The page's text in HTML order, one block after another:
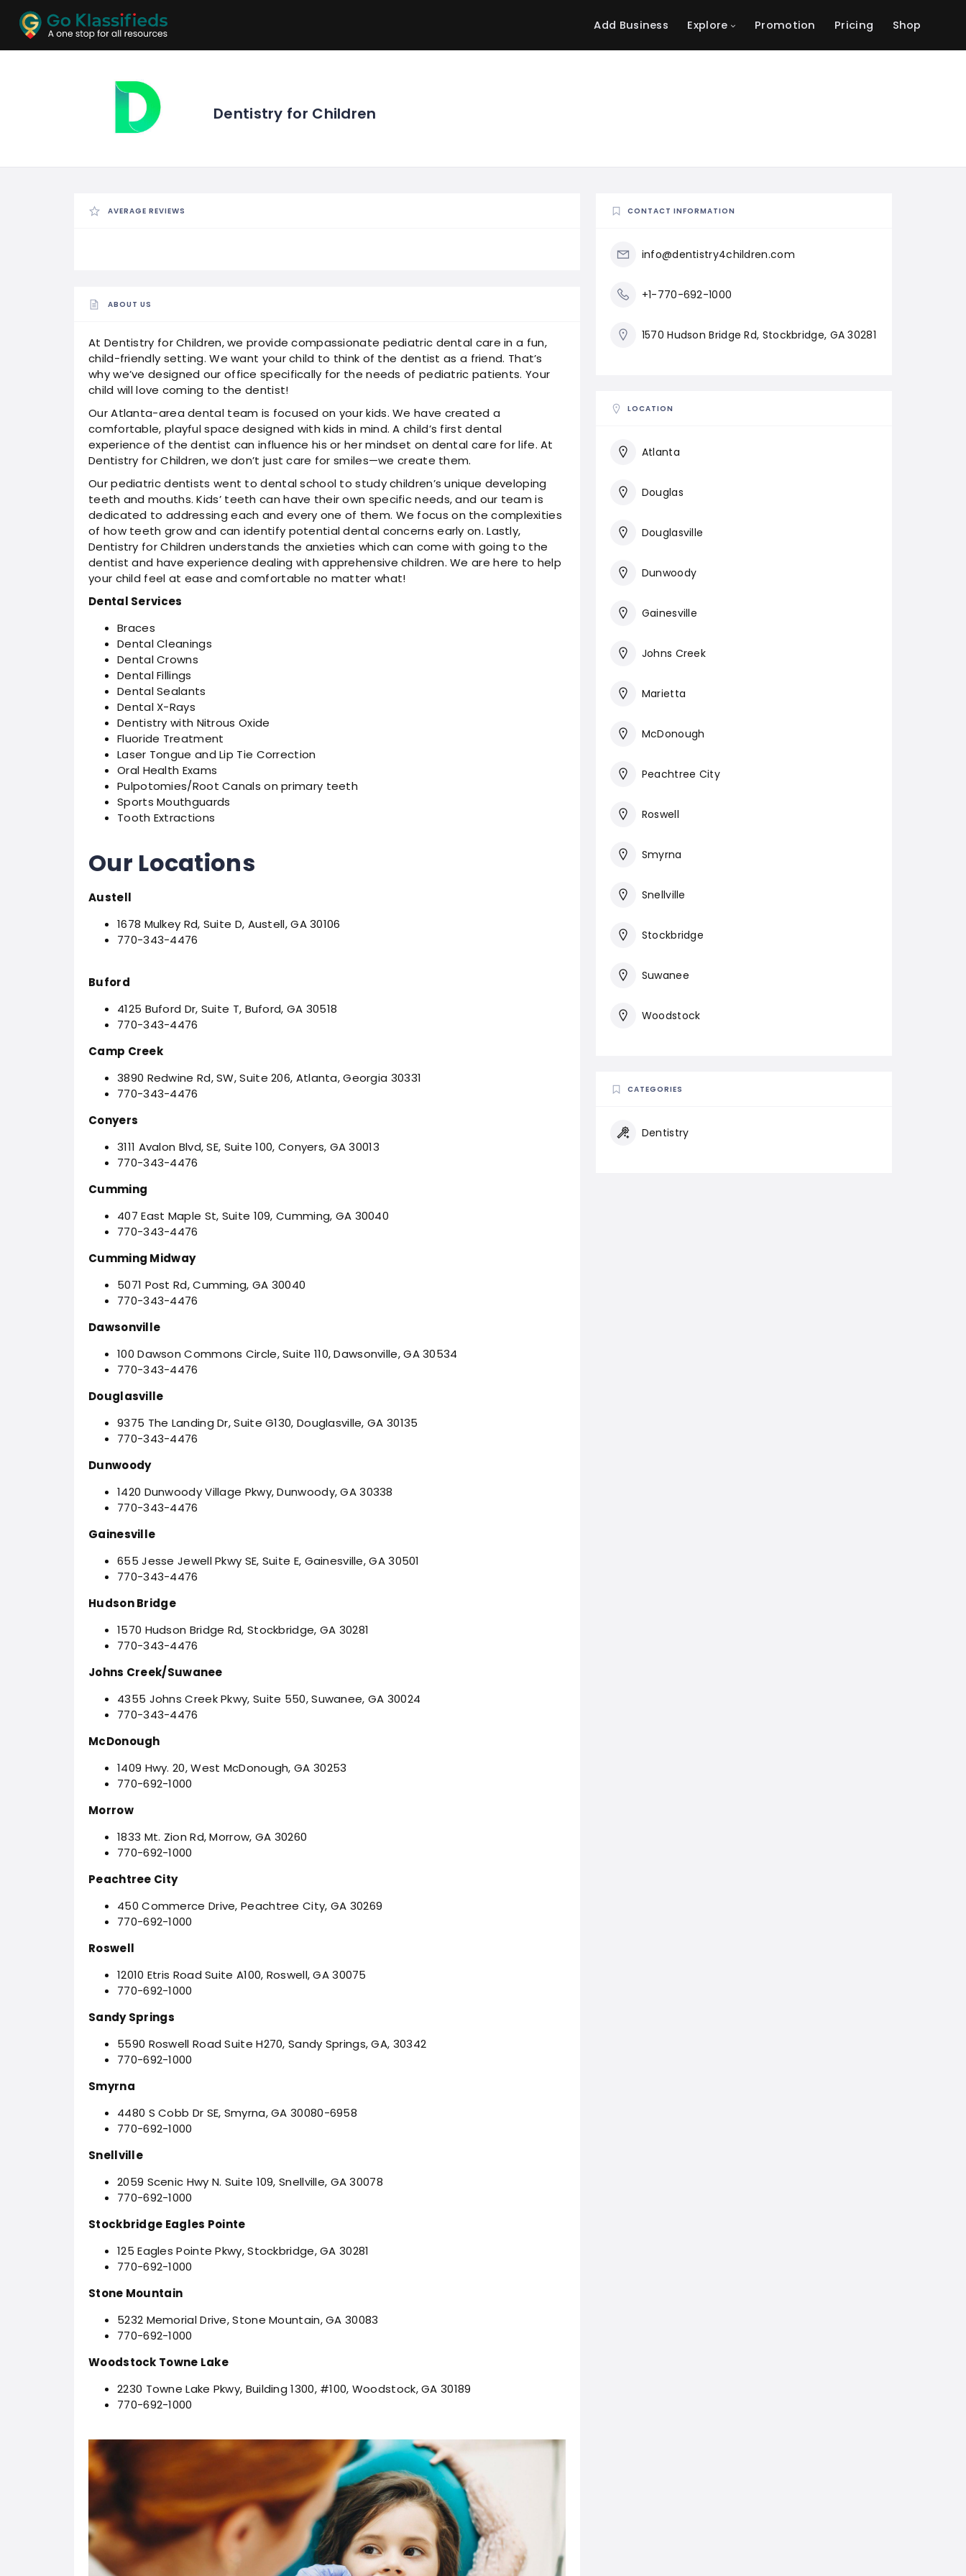
Add Business Explore Promotion Pricing Shop
ADD
BUSINESS
LISTINGS
LOCATION
Dentistry for Children
AVERAGE REVIEWS
ABOUT US
At Dentistry for Children, we provide compassionate pediatric dental care in a fun,
child-friendly setting. We want your child to think of the dentist as a friend. That’s
why we’ve designed our office specifically for the needs of pediatric patients. Your
child will love coming to the dentist!
Our Atlanta-area dental team is focused on your kids. We have created a
comfortable, playful space designed with kids in mind. A child’s first dental
experience of the dentist can influence his or her mindset on dental care for life. At
Dentistry for Children, we don’t just care for smiles—we create them.
Our pediatric dentists went to dental school to study children’s unique developing
teeth and mouths. Kids’ teeth can have their own specific needs, and our team is
dedicated to addressing each and every one of them. We focus on the complexities
of how teeth grow and can identify potential dental concerns early on. Lastly,
Dentistry for Children understands the anxieties which can come with going to the
dentist and have experience dealing with apprehensive children. We are here to help
your child feel at ease and comfortable no matter what!
Dental Services
Braces
Dental Cleanings
Dental Crowns
Dental Fillings
Dental Sealants
Dental X-Rays
Dentistry with Nitrous Oxide
Fluoride Treatment
Laser Tongue and Lip Tie Correction
Oral Health Exams
Pulpotomies/Root Canals on primary teeth
Sports Mouthguards
Tooth Extractions
Our Locations
Austell
1678 Mulkey Rd, Suite D, Austell, GA 30106
770-343-4476
Buford
4125 Buford Dr, Suite T, Buford, GA 30518
770-343-4476
Camp Creek
3890 Redwine Rd, SW, Suite 206, Atlanta, Georgia 30331
770-343-4476
Conyers
3111 Avalon Blvd, SE, Suite 100, Conyers, GA 30013
770-343-4476
Cumming
407 East Maple St, Suite 109, Cumming, GA 30040
770-343-4476
Cumming Midway
5071 Post Rd, Cumming, GA 30040
770-343-4476
Dawsonville
100 Dawson Commons Circle, Suite 110, Dawsonville, GA 30534
770-343-4476
Douglasville
9375 The Landing Dr, Suite G130, Douglasville, GA 30135
770-343-4476
Dunwoody
1420 Dunwoody Village Pkwy, Dunwoody, GA 30338
770-343-4476
Gainesville
655 Jesse Jewell Pkwy SE, Suite E, Gainesville, GA 30501
770-343-4476
Hudson Bridge
1570 Hudson Bridge Rd, Stockbridge, GA 30281
770-343-4476
Johns Creek/Suwanee
4355 Johns Creek Pkwy, Suite 550, Suwanee, GA 30024
770-343-4476
McDonough
1409 Hwy. 20, West McDonough, GA 30253
770-692-1000
Morrow
1833 Mt. Zion Rd, Morrow, GA 30260
770-692-1000
Peachtree City
450 Commerce Drive, Peachtree City, GA 30269
770-692-1000
Roswell
12010 Etris Road Suite A100, Roswell, GA 30075
770-692-1000
Sandy Springs
5590 Roswell Road Suite H270, Sandy Springs, GA, 30342
770-692-1000
Smyrna
4480 S Cobb Dr SE, Smyrna, GA 30080-6958
770-692-1000
Snellville
2059 Scenic Hwy N. Suite 109, Snellville, GA 30078
770-692-1000
Stockbridge Eagles Pointe
125 Eagles Pointe Pkwy, Stockbridge, GA 30281
770-692-1000
Stone Mountain
5232 Memorial Drive, Stone Mountain, GA 30083
770-692-1000
Woodstock Towne Lake
2230 Towne Lake Pkwy, Building 1300, #100, Woodstock, GA 30189
770-692-1000
CONTACT INFORMATION
info@dentistry4children.com
+1-770-692-1000
1570 Hudson Bridge Rd, Stockbridge, GA 30281
LOCATION
Atlanta
Douglas
Douglasville
Dunwoody
Gainesville
Johns Creek
Marietta
McDonough
Peachtree City
Roswell
Smyrna
Snellville
Stockbridge
Suwanee
Woodstock
CATEGORIES
Dentistry